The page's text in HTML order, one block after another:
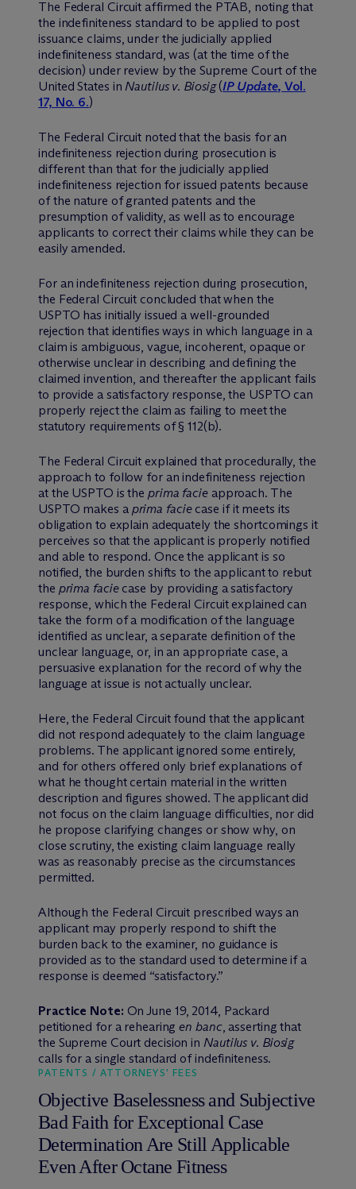
The Federal Circuit affirmed the PTAB, noting that
the indefiniteness standard to be applied to post
issuance claims, under the judicially applied
indefiniteness standard, was (at the time of the
decision) under review by the Supreme Court of the
United States inNautilus v. Biosig(IP Update, Vol.
17, No. 6.)
The Federal Circuit noted that the basis for an
indefiniteness rejection during prosecution is
different than that for the judicially applied
indefiniteness rejection for issued patents because
of the nature of granted patents and the
presumption of validity, as well as to encourage
applicants to correct their claims while they can be
easily amended.
For an indefiniteness rejection during prosecution,
the Federal Circuit concluded that when the
USPTO has initially issued a well-grounded
rejection that identifies ways in which language in a
claim is ambiguous, vague, incoherent, opaque or
otherwise unclear in describing and defining the
claimed invention, and thereafter the applicant fails
to provide a satisfactory response, the USPTO can
properly reject the claim as failing to meet the
statutory requirements of § 112(b).
The Federal Circuit explained that procedurally, the
approach to follow for an indefiniteness rejection
at the USPTO is theprima facie approach. The
USPTO makes a prima faciecase if it meets its
obligation to explain adequately the shortcomings it
perceives so that the applicant is properly notified
and able to respond. Once the applicant is so
notified, the burden shifts to the applicant to rebut
the prima faciecase by providing a satisfactory
response, which the Federal Circuit explained can
take the form of a modification of the language
identified as unclear, a separate definition of the
unclear language, or, in an appropriate case, a
persuasive explanation for the record of why the
language at issue is not actually unclear.
Here, the Federal Circuit found that the applicant
did not respond adequately to the claim language
problems. The applicant ignored some entirely,
and for others offered only brief explanations of
what he thought certain material in the written
description and figures showed. The applicant did
not focus on the claim language difficulties, nor did
he propose clarifying changes or show why, on
close scrutiny, the existing claim language really
was as reasonably precise as the circumstances
permitted.
Although the Federal Circuit prescribed ways an
applicant may properly respond to shift the
burden back to the examiner, no guidance is
provided as to the standard used to determine if a
response is deemed “satisfactory.”
Practice Note: On June 19, 2014, Packard
petitioned for a rehearingen banc, asserting that
the Supreme Court decision in Nautilus v. Biosig
calls for a single standard of indefiniteness.
PATENTS / ATTORNEYS' FEES
Objective Baselessness and Subjective
Bad Faith for Exceptional Case
Determination Are Still Applicable
Even After Octane Fitness